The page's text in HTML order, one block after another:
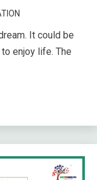
It could be
enjoy life. The